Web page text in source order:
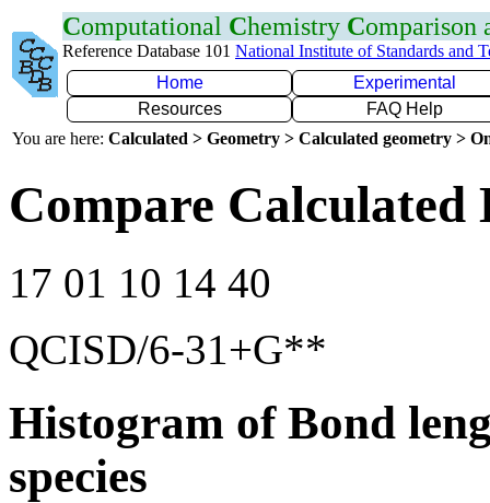
Computational Chemistry Comparison
Reference Database 101 National Institute of Standards and
Home
Experimental
Resources
FAQ Help
You are here: Calculated > Geometry > Calculated geometry >
Compare Calculated
17 01 10 14 40
QCISD/6-31+G**
Histogram of Bond
species